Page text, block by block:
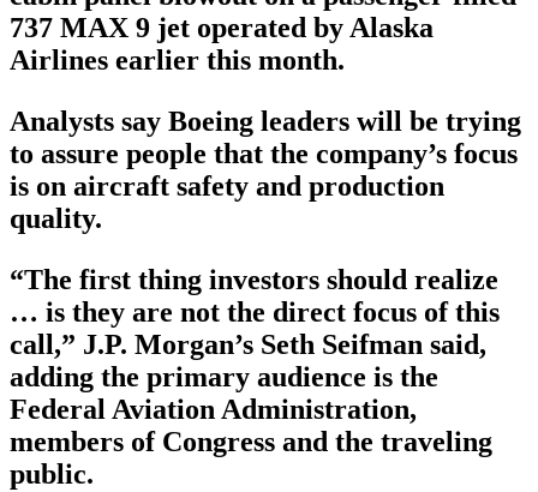
737 MAX 9 jet operated by Alaska
Airlines earlier this month.
Analysts say Boeing leaders will be trying
to assure people that the company’s focus
is on aircraft safety and production
quality.
“The first thing investors should realize
… is they are not the direct focus of this
call,” J.P. Morgan’s Seth Seifman said,
adding the primary audience is the
Federal Aviation Administration,
members of Congress and the traveling
public.